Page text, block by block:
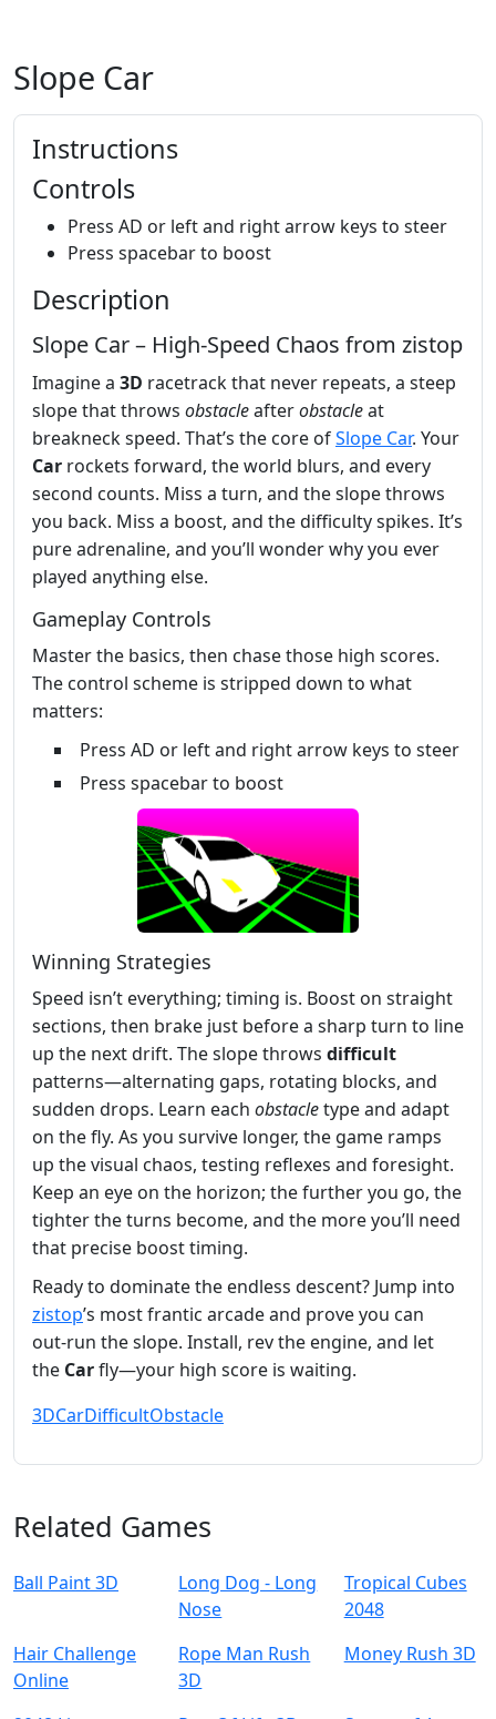
Slope Car
Instructions
Controls
Press AD or left and right arrow keys to steer
Press spacebar to boost
Description
Slope Car – High‑Speed Chaos from zistop
Imagine a 3D racetrack that never repeats, a steep
slope that throws obstacleafterobstacleat
breakneck speed. That’s the core ofSlope Car. Your
Car rockets forward, the world blurs, and every
second counts. Miss a turn, and the slope throws
you back. Miss a boost, and the difficulty spikes. It’s
pure adrenaline, and you’ll wonder why you ever
played anything else.
Gameplay Controls
Master the basics, then chase those high scores.
The control scheme is stripped down to what
matters:
Press AD or left and right arrow keys to steer
Press spacebar to boost
Winning Strategies
Speed isn’t everything; timing is. Boost on straight
sections, then brake just before a sharp turn to line
up the next drift. The slope throws difficult
patterns—alternating gaps, rotating blocks, and
sudden drops. Learn each obstacletype and adapt
on the fly. As you survive longer, the game ramps
up the visual chaos, testing reflexes and foresight.
Keep an eye on the horizon; the further you go, the
tighter the turns become, and the more you’ll need
that precise boost timing.
Ready to dominate the endless descent? Jump into
zistop’s most frantic arcade and prove you can
out‑run the slope. Install, rev the engine, and let
the Carfly—your high score is waiting.
3DCarDifficultObstacle
Related Games
Ball Paint 3D
Long Dog - Long
Nose
Tropical Cubes
2048
Hair Challenge
Online
Rope Man Rush
3D
Money Rush 3D